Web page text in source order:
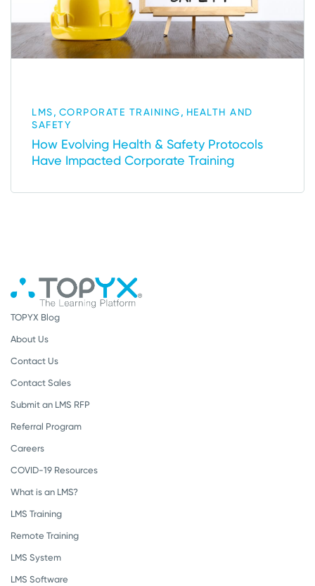
LMS, CORPORATE TRAINING, HEALTH AND
SAFETY
How Evolving Health & Safety Protocols
Have Impacted Corporate Training
TOPYX Blog
About Us
Contact Us
Contact Sales
Submit an LMS RFP
Referral Program
Careers
COVID-19 Resources
What is an LMS?
LMS Training
Remote Training
LMS System
LMS Software